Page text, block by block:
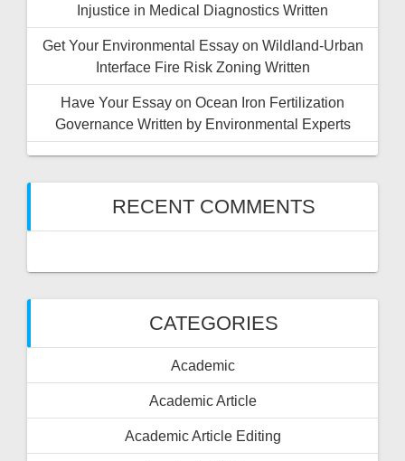
Injustice in Medical Diagnostics Written
Get Your Environmental Essay on Wildland-Urban
Interface Fire Risk Zoning Written
Have Your Essay on Ocean Iron Fertilization
Governance Written by Environmental Experts
RECENT COMMENTS
CATEGORIES
Academic
Academic Article
Academic Article Editing